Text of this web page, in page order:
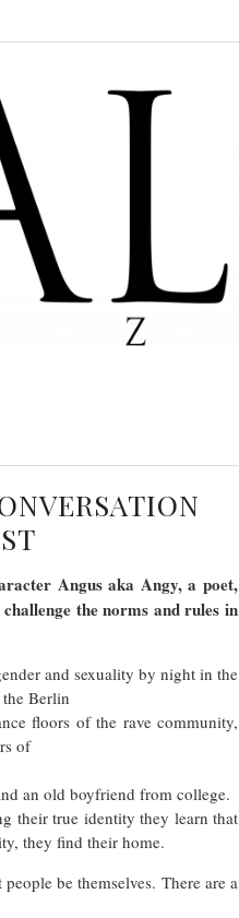
Angus aka Angy, a poet,
the norms and rules in
and sexuality by night in the
Berlin
floors of the rave community,
of
an old boyfriend from college.
their true identity they learn that
they find their home.
be themselves. There are a